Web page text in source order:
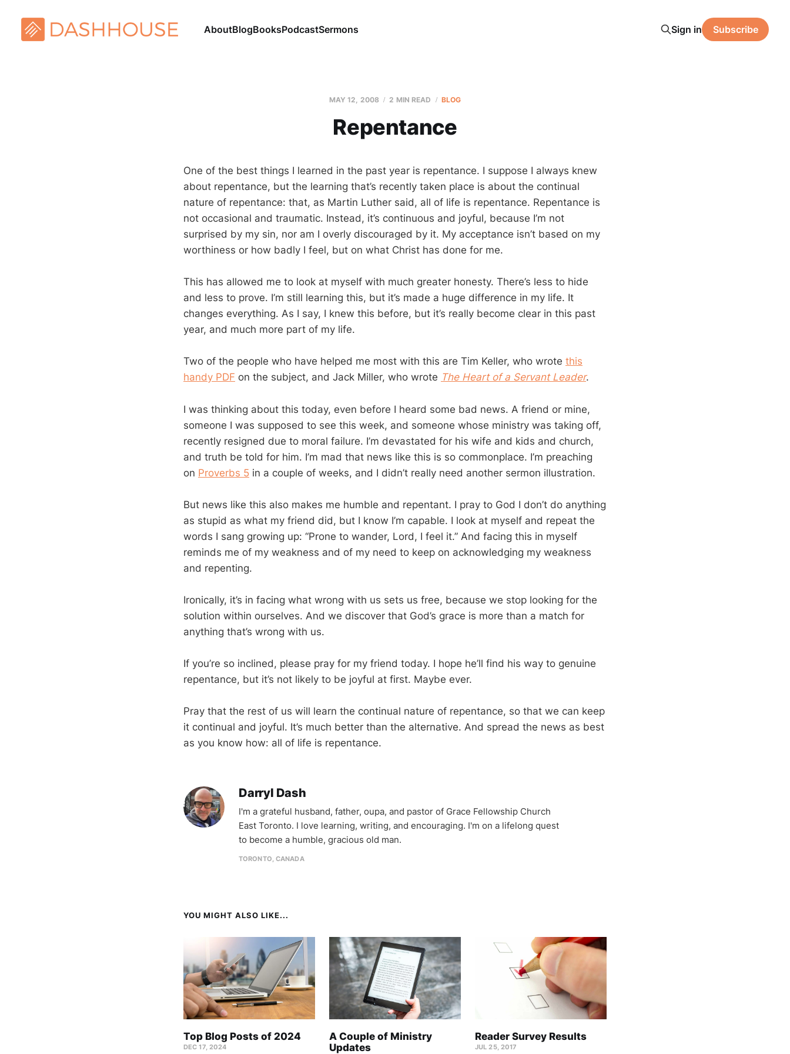
AboutBlogBooksPodcastSermons Sign in Subscribe
MAY 12, 2008 2 MIN READ BLOG
Repentance
One of the best things I learned in the past year is repentance. I suppose I always knew
about repentance, but the learning that’s recently taken place is about the continual
nature of repentance: that, as Martin Luther said, all of life is repentance. Repentance is
not occasional and traumatic. Instead, it’s continuous and joyful, because I’m not
surprised by my sin, nor am I overly discouraged by it. My acceptance isn’t based on my
worthiness or how badly I feel, but on what Christ has done for me.
This has allowed me to look at myself with much greater honesty. There’s less to hide
and less to prove. I’m still learning this, but it’s made a huge difference in my life. It
changes everything. As I say, I knew this before, but it’s really become clear in this past
year, and much more part of my life.
Two of the people who have helped me most with this are Tim Keller, who wrote this
handy PDF on the subject, and Jack Miller, who wrote The Heart of a Servant Leader.
I was thinking about this today, even before I heard some bad news. A friend or mine,
someone I was supposed to see this week, and someone whose ministry was taking off,
recently resigned due to moral failure. I’m devastated for his wife and kids and church,
and truth be told for him. I’m mad that news like this is so commonplace. I’m preaching
on Proverbs 5 in a couple of weeks, and I didn’t really need another sermon illustration.
But news like this also makes me humble and repentant. I pray to God I don’t do anything
as stupid as what my friend did, but I know I’m capable. I look at myself and repeat the
words I sang growing up: “Prone to wander, Lord, I feel it.” And facing this in myself
reminds me of my weakness and of my need to keep on acknowledging my weakness
and repenting.
Ironically, it’s in facing what wrong with us sets us free, because we stop looking for the
solution within ourselves. And we discover that God’s grace is more than a match for
anything that’s wrong with us.
If you’re so inclined, please pray for my friend today. I hope he’ll find his way to genuine
repentance, but it’s not likely to be joyful at first. Maybe ever.
Pray that the rest of us will learn the continual nature of repentance, so that we can keep
it continual and joyful. It’s much better than the alternative. And spread the news as best
as you know how: all of life is repentance.
Darryl Dash
I'm a grateful husband, father, oupa, and pastor of Grace Fellowship Church
East Toronto. I love learning, writing, and encouraging. I'm on a lifelong quest
to become a humble, gracious old man.
TORONTO, CANADA
YOU MIGHT ALSO LIKE...
Top Blog Posts of 2024
DEC 17, 2024
A Couple of Ministry
Updates
Reader Survey Results
JUL 25, 2017